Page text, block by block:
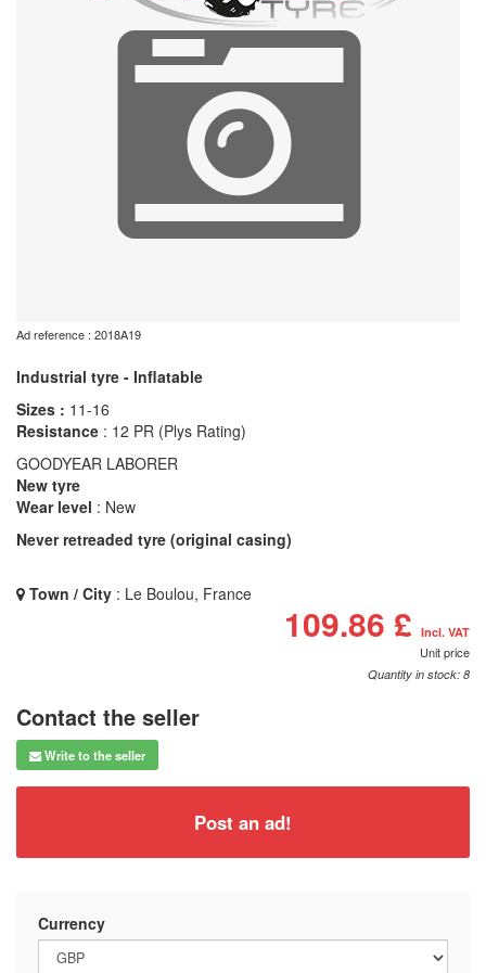
Ad reference : 2018A19
Industrial tyre - Inflatable
Sizes : 11-16
Resistance : 12 PR (Plys Rating)
GOODYEAR LABORER
New tyre
Wear level : New
Never retreaded tyre (original casing)
Town / City : Le Boulou, France
109.86 £ Incl. VAT
Unit price
Quantity in stock: 8
Contact the seller
Write to the seller
Post an ad!
Currency